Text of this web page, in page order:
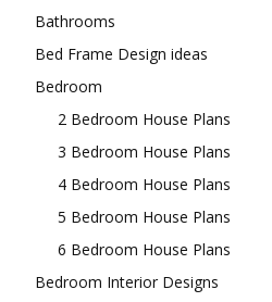
Bathrooms
Bed Frame Design ideas
Bedroom
2 Bedroom House Plans
3 Bedroom House Plans
4 Bedroom House Plans
5 Bedroom House Plans
6 Bedroom House Plans
Bedroom Interior Designs